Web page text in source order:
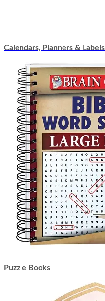
Calendars, Planners & Labels
Puzzle Books